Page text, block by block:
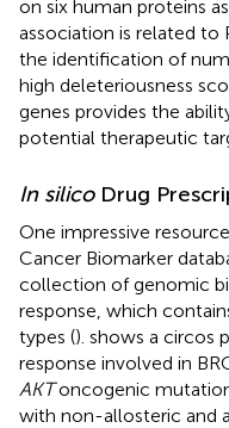
on six human proteins
association is related to
the identification of
high deleteriousness
genes provides the
potential therapeutic
In silicoDrug
One impressive
Cancer Biomarker
collection of genomic
response, which
types (). shows a circos
response involved in
AKToncogenic
with non-allosteric and